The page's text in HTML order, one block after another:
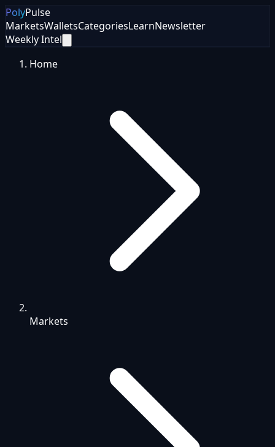
PolyPulse
MarketsWalletsCategoriesLearnNewsletter
Weekly Intel
Home
Markets